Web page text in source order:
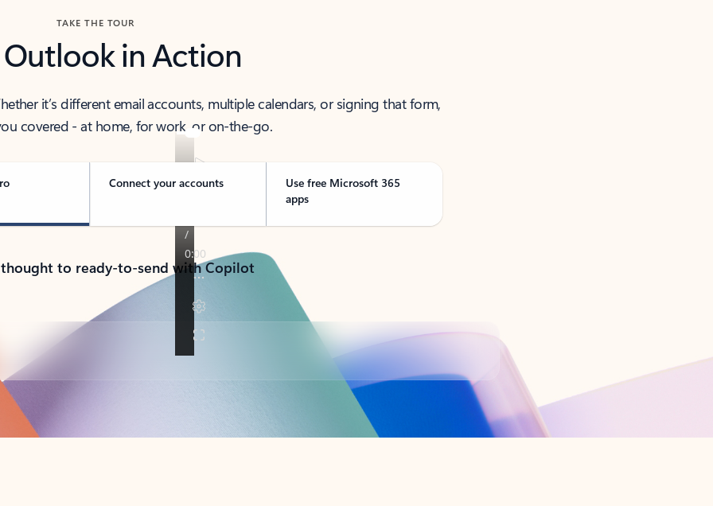
TAKE THE TOUR
Outlook in Action
it’s different email accounts, multiple calendars, or signing that form,
covered - at home, for work, or on-the-go.
Connect your accounts
Use free Microsoft 365
apps
to ready-to-send with Copilot